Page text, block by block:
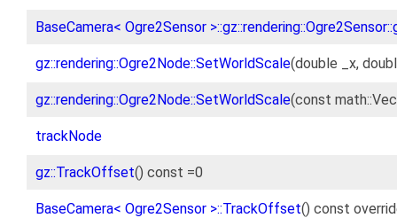
BaseCamera< Ogre2Sensor
gz::rendering::Ogre2Node::SetWorldScale(double _x,
gz::rendering::Ogre2Node::SetWorldScale(const
trackNode
gz::TrackOffset() const =0
BaseCamera< Ogre2Sensor >::TrackOffset() const